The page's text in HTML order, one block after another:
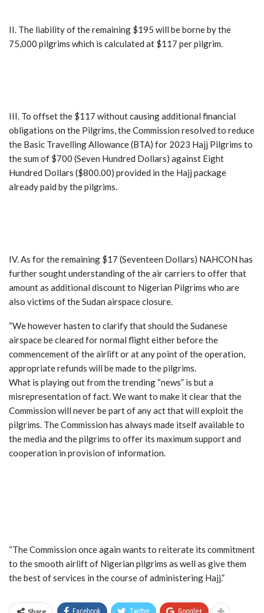
II. The liability of the remaining $195 will be borne by the
75,000 pilgrims which is calculated at $117 per pilgrim.
III. To offset the $117 without causing additional financial
obligations on the Pilgrims, the Commission resolved to reduce
the Basic Travelling Allowance (BTA) for 2023 Hajj Pilgrims to
the sum of $700 (Seven Hundred Dollars) against Eight
Hundred Dollars ($800.00) provided in the Hajj package
already paid by the pilgrims.
IV. As for the remaining $17 (Seventeen Dollars) NAHCON has
further sought understanding of the air carriers to offer that
amount as additional discount to Nigerian Pilgrims who are
also victims of the Sudan airspace closure.
“We however hasten to clarify that should the Sudanese
airspace be cleared for normal flight either before the
commencement of the airlift or at any point of the operation,
appropriate refunds will be made to the pilgrims.
What is playing out from the trending “news” is but a
misrepresentation of fact. We want to make it clear that the
Commission will never be part of any act that will exploit the
pilgrims. The Commission has always made itself available to
the media and the pilgrims to offer its maximum support and
cooperation in provision of information.
“The Commission once again wants to reiterate its commitment
to the smooth airlift of Nigerian pilgrims as well as give them
the best of services in the course of administering Hajj.”
Facebook Twitter Google+